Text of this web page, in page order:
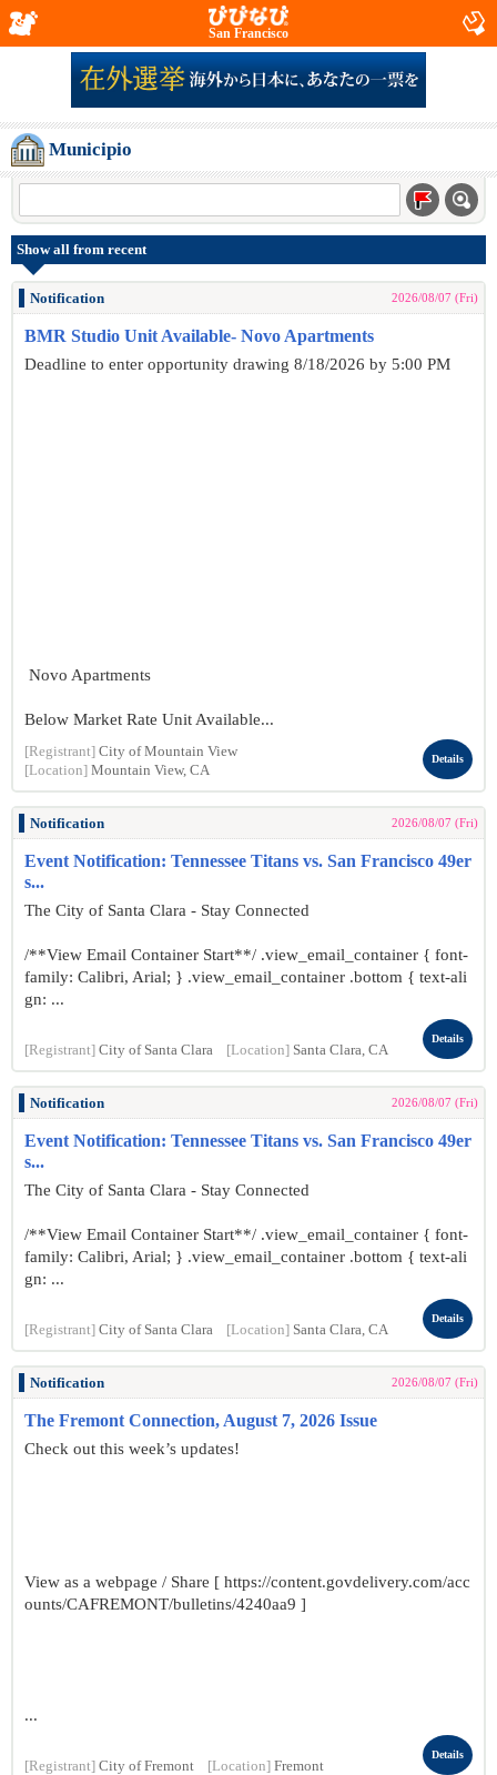
San Francisco
Municipio
Show all from recent
Notification 2026/08/07 (Fri)
BMR Studio Unit Available- Novo Apartments
Deadline to enter opportunity drawing 8/18/2026 by 5:00 PM
Novo Apartments
Below Market Rate Unit Available...
[Registrant] City of Mountain View
[Location] Mountain View, CA
Details
Notification 2026/08/07 (Fri)
Event Notification: Tennessee Titans vs. San Francisco 49er
s...
The City of Santa Clara - Stay Connected
/**View Email Container Start**/ .view_email_container { font-
family: Calibri, Arial; } .view_email_container .bottom { text-ali
gn: ...
[Registrant] City of Santa Clara [Location] Santa Clara, CA
Details
Notification 2026/08/07 (Fri)
Event Notification: Tennessee Titans vs. San Francisco 49er
s...
The City of Santa Clara - Stay Connected
/**View Email Container Start**/ .view_email_container { font-
family: Calibri, Arial; } .view_email_container .bottom { text-ali
gn: ...
[Registrant] City of Santa Clara [Location] Santa Clara, CA
Details
Notification 2026/08/07 (Fri)
The Fremont Connection, August 7, 2026 Issue
Check out this week’s updates!
View as a webpage / Share [ https://content.govdelivery.com/acc
ounts/CAFREMONT/bulletins/4240aa9 ]
...
[Registrant] City of Fremont [Location] Fremont
Details